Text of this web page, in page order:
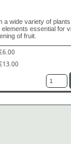
a wide variety of
essential for
of fruit.